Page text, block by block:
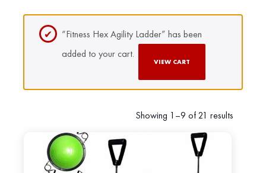
“Fitness Hex Agility Ladder” has been
added to your cart.
VIEW CART
Showing 1–9 of 21 results